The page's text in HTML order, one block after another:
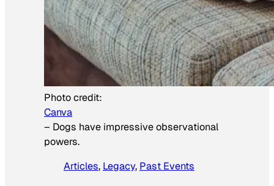
Photo credit:
Canva
– Dogs have impressive observational
powers.
Articles, Legacy, Past Events